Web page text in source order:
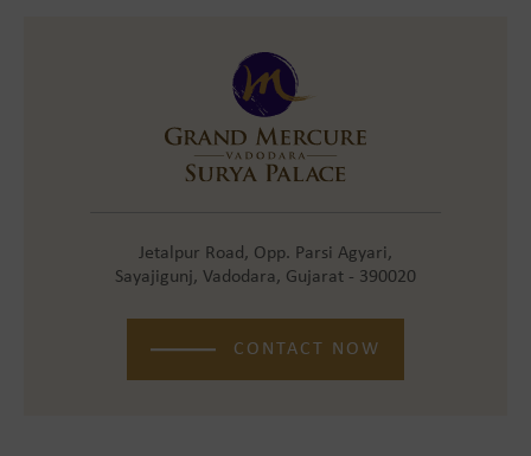
Jetalpur Road, Opp. Parsi Agyari,
Sayajigunj, Vadodara, Gujarat - 390020
CONTACT NOW